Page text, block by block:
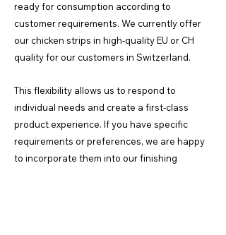
ready for consumption according to
customer requirements. We currently offer
our chicken strips in high-quality EU or CH
quality for our customers in Switzerland.
This flexibility allows us to respond to
individual needs and create a first-class
product experience. If you have specific
requirements or preferences, we are happy
to incorporate them into our finishing